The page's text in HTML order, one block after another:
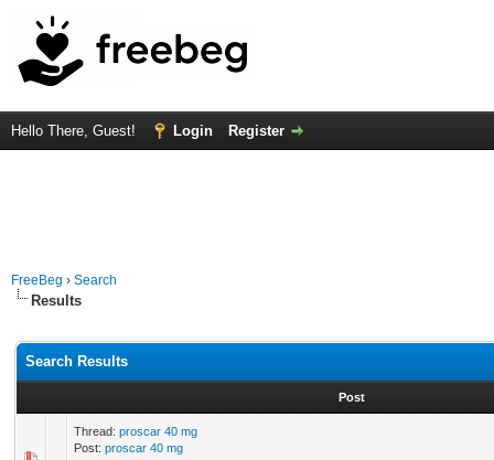
Hello There, Guest! Login Register
FreeBeg › Search
Results
Search Results
Post
Thread: proscar 40 mg
Post: proscar 40 mg